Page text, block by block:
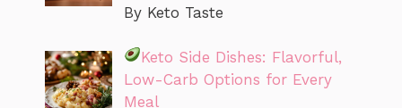
By Keto Taste
Keto Side Dishes: Flavorful,
Low-Carb Options for Every
Meal